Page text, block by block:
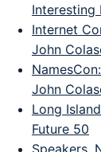
Interesting
Internet
John
John
Long
Future 50